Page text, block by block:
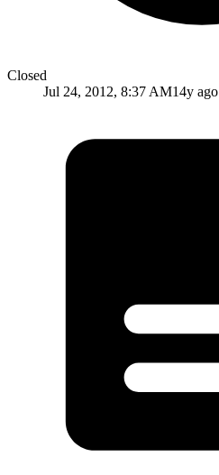
Closed
Jul 24, 2012, 8:37 AM14y ago